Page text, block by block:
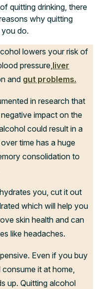
quitting drinking, there
why quitting
do.
lowers your risk of
pressure,liver
and gut problems.
in research that
impact on the
could result in a
time has a huge
consolidation to
you, cut it out
which will help you
skin health and can
like headaches.
Even if you buy
it at home,
up. Quitting alcohol